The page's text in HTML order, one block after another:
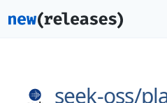
seek-oss/